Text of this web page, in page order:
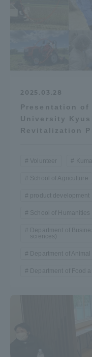
2025.03.28
Presentation
University
Revitalization
Volunteer
School of Agriculture
product development
School of Humanities
Department of
sciences)
Department of
Department of Food